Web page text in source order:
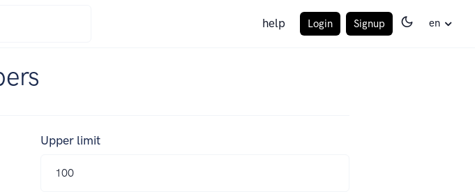
help Login Signup en
Upper limit